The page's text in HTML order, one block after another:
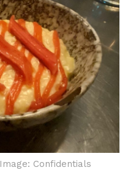
Image: Confidentials